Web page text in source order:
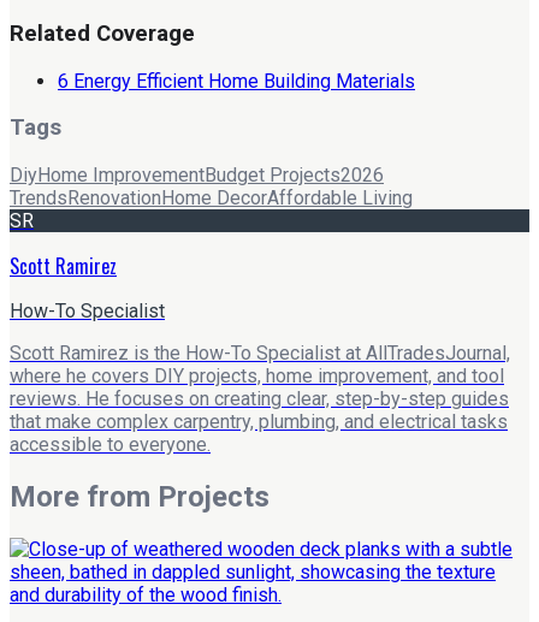
Related Coverage
6 Energy Efficient Home Building Materials
Tags
DiyHome ImprovementBudget Projects2026
TrendsRenovationHome DecorAffordable Living
SR
Scott Ramirez
How-To Specialist
Scott Ramirez is the How-To Specialist at AllTradesJournal,
where he covers DIY projects, home improvement, and tool
reviews. He focuses on creating clear, step-by-step guides
that make complex carpentry, plumbing, and electrical tasks
accessible to everyone.
More from Projects